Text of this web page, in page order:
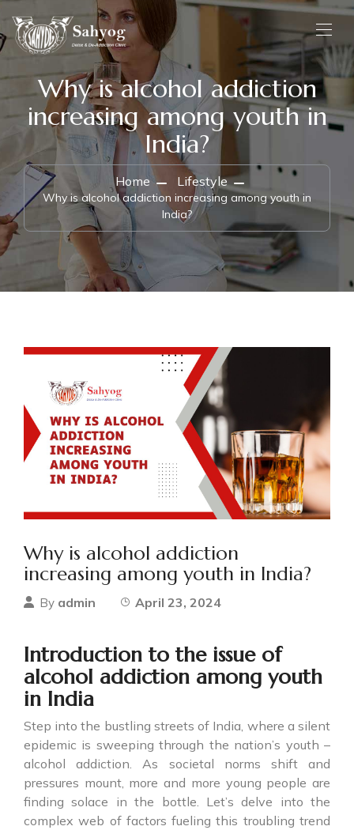
Why is alcohol addiction
increasing among youth in
India?
Home Lifestyle
Why is alcohol addiction increasing among youth in
India?
Why is alcohol addiction
increasing among youth in India?
By admin April 23, 2024
Introduction to the issue of
alcohol addiction among youth
in India
Step into the bustling streets of India, where a silent
epidemic is sweeping through the nation’s youth –
alcohol addiction. As societal norms shift and
pressures mount, more and more young people are
finding solace in the bottle. Let’s delve into the
complex web of factors fueling this troubling trend